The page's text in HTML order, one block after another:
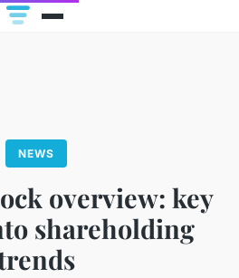
NEWS
overview: key
shareholding